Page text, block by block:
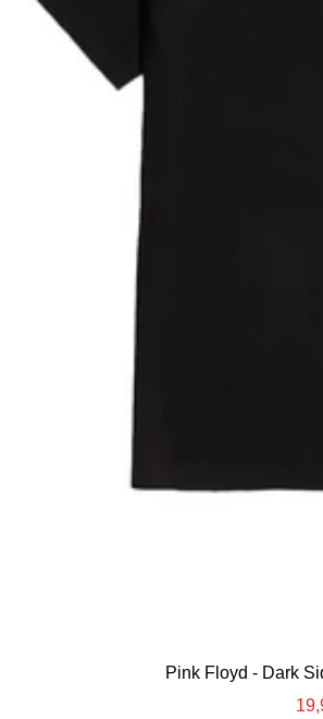
Pink Floyd - Dark